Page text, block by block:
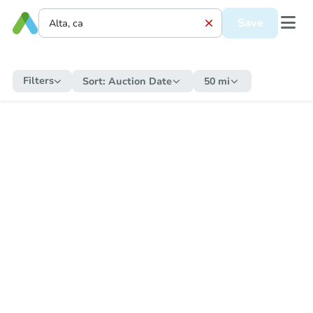
Save
Filters Sort: Auction Date 50 mi